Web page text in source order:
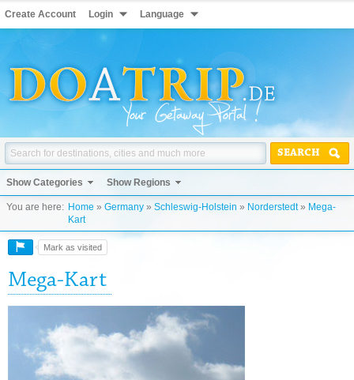
Create Account Login Language
SEARCH
Show Categories Show Regions
You are here: Home » Germany » Schleswig-Holstein » Norderstedt» Mega-
Kart
Mark as visited
Mega-Kart